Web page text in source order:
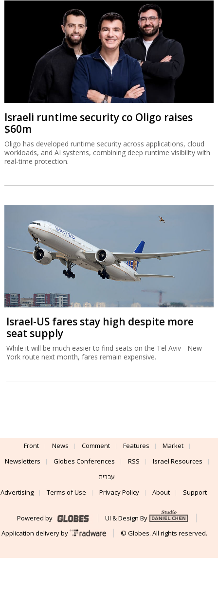
Israeli runtime security co Oligo raises
$60m
Oligo has developed runtime security across applications, cloud
workloads, and AI systems, combining deep runtime visibility with
real-time protection.
Israel-US fares stay high despite more
seat supply
While it will be much easier to find seats on the Tel Aviv - New
York route next month, fares remain expensive.
Front News Comment Features
Market
Newsletters
Globes Conferences RSS
Israel Resources
עברית
Advertising
Terms of Use Privacy Policy About Support
Powered by
UI & Design By
Application delivery by
© Globes. All rights reserved.